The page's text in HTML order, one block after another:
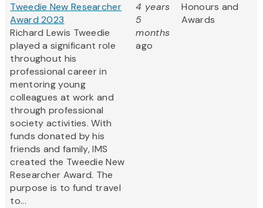
Tweedie New Researcher
Award 2023
Richard Lewis Tweedie
played a significant role
throughout his
professional career in
mentoring young
colleagues at work and
through professional
society activities. With
funds donated by his
friends and family, IMS
created the Tweedie New
Researcher Award. The
purpose is to fund travel
to...
4 years
5
months
ago
Honours and
Awards